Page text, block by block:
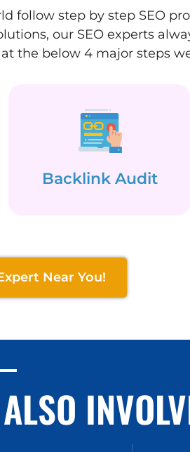
follow step by step SEO
our SEO experts
the below 4 major steps
Backlink Audit
Near You!